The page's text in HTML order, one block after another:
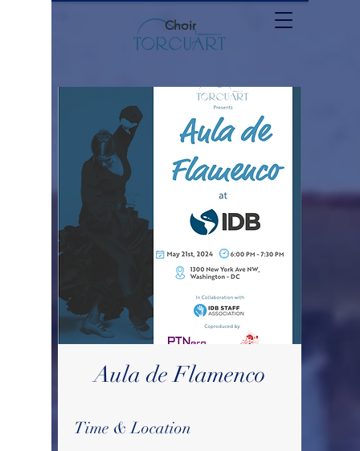
Choir
Aula de Flamenco
Time & Location